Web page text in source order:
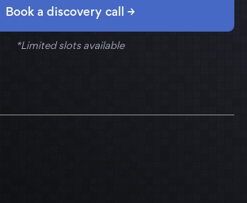
Book a discovery call →
*Limited slots available